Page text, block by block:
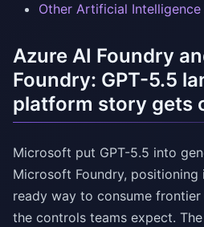
Other Artificial Intelligence
Azure AI Foundry
Foundry: GPT-5.5
platform story gets
Microsoft put GPT-5.5 into
Microsoft Foundry,
ready way to consume
the controls teams expect.